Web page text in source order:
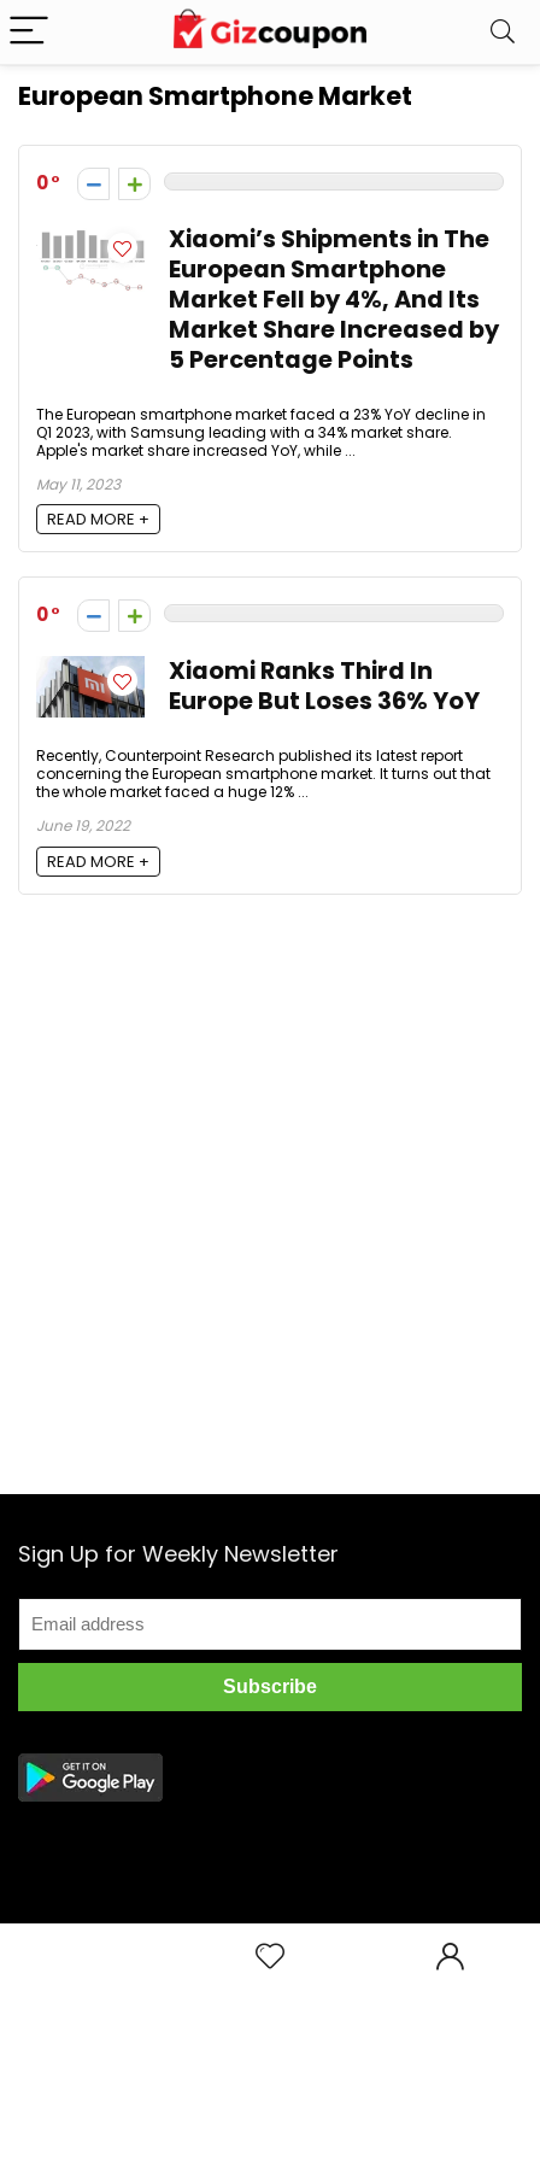
European Smartphone Market
0
Xiaomi’s Shipments in The
European Smartphone
Market Fell by 4%, And Its
Market Share Increased by
5 Percentage Points
The European smartphone market faced a 23% YoY decline in
Q1 2023, with Samsung leading with a 34% market share.
Apple's market share increased YoY, while ...
May 11, 2023
READ MORE +
0
Xiaomi Ranks Third In
Europe But Loses 36% YoY
Recently, Counterpoint Research published its latest report
concerning the European smartphone market. It turns out that
the whole market faced a huge 12% ...
June 19, 2022
READ MORE +
Sign Up for Weekly Newsletter